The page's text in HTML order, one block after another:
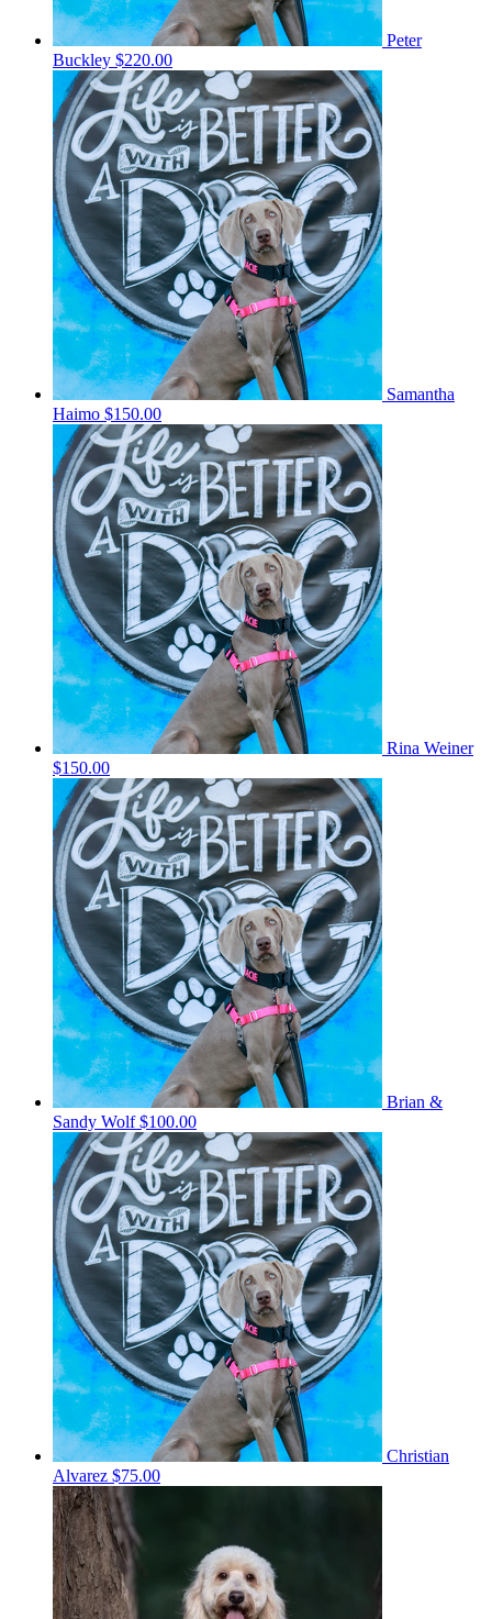
Peter
Buckley $220.00
Samantha
Haimo $150.00
Rina Weiner
$150.00
Brian &
Sandy Wolf$100.00
Christian
Alvarez $75.00